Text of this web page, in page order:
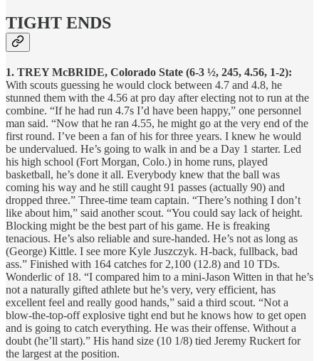
TIGHT ENDS
1. TREY McBRIDE, Colorado State (6-3 ½, 245, 4.56, 1-2):
With scouts guessing he would clock between 4.7 and 4.8, he
stunned them with the 4.56 at pro day after electing not to run at the
combine. “If he had run 4.7s I’d have been happy,” one personnel
man said. “Now that he ran 4.55, he might go at the very end of the
first round. I’ve been a fan of his for three years. I knew he would
be undervalued. He’s going to walk in and be a Day 1 starter. Led
his high school (Fort Morgan, Colo.) in home runs, played
basketball, he’s done it all. Everybody knew that the ball was
coming his way and he still caught 91 passes (actually 90) and
dropped three.” Three-time team captain. “There’s nothing I don’t
like about him,” said another scout. “You could say lack of height.
Blocking might be the best part of his game. He is freaking
tenacious. He’s also reliable and sure-handed. He’s not as long as
(George) Kittle. I see more Kyle Juszczyk. H-back, fullback, bad
ass.” Finished with 164 catches for 2,100 (12.8) and 10 TDs.
Wonderlic of 18. “I compared him to a mini-Jason Witten in that he’s
not a naturally gifted athlete but he’s very, very efficient, has
excellent feel and really good hands,” said a third scout. “Not a
blow-the-top-off explosive tight end but he knows how to get open
and is going to catch everything. He was their offense. Without a
doubt (he’ll start).” His hand size (10 1/8) tied Jeremy Ruckert for
the largest at the position.